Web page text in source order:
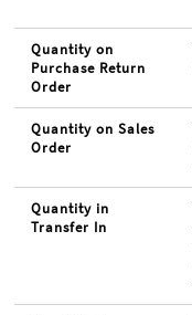
Quantity on
Purchase Return
Order
Quantity on Sales
Order
Quantity in
Transfer In